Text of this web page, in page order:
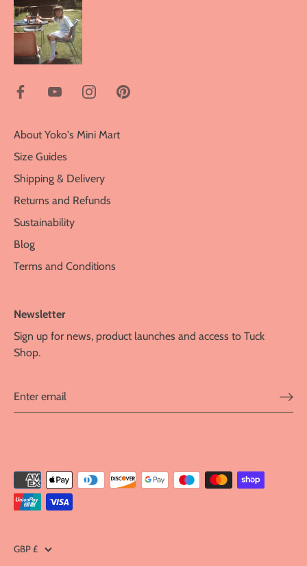
About Yoko's Mini Mart
Size Guides
Shipping & Delivery
Returns and Refunds
Sustainability
Blog
Terms and Conditions
Newsletter
Sign up for news, product launches and access to Tuck
Shop.
Currency
GBP £